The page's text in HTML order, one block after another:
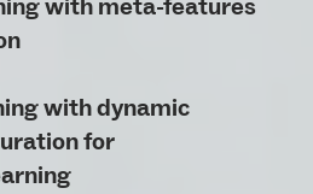
with meta-features
with dynamic
for